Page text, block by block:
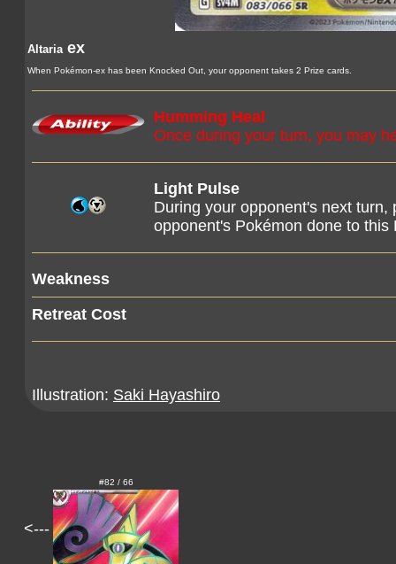
Altariaex
When Pokémon-ex has been Knocked Out, your opponent takes 2 Prize cards.
Humming Heal
Once during your turn, you may
Light Pulse
During your opponent's next
opponent's Pokémon done to
Weakness
Retreat Cost
Illustration: Saki Hayashiro
<---
#82 / 66